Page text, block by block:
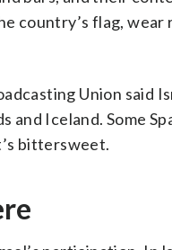
country’s flag,
Union said
and Iceland. Some
bittersweet.